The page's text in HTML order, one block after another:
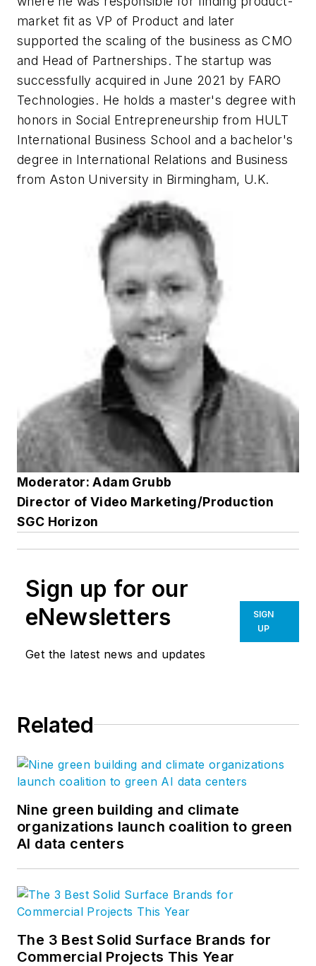
market fit as VP of Product and later
supported the scaling of the business as CMO
and Head of Partnerships. The startup was
successfully acquired in June 2021 by FARO
Technologies. He holds a master's degree with
honors in Social Entrepreneurship from HULT
International Business School and a bachelor's
degree in International Relations and Business
from Aston University in Birmingham, U.K.
Moderator: Adam Grubb
Director of Video Marketing/Production
SGC Horizon
Sign up for our
eNewsletters
Get the latest news and updates
SIGN
UP
Related
Nine green building and climate
organizations launch coalition to green
AI data centers
The 3 Best Solid Surface Brands for
Commercial Projects This Year